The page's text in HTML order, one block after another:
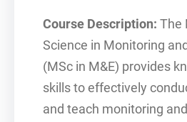
Course Description: The
Science in Monitoring
(MSc in M&E) provides
skills to effectively
and teach monitoring